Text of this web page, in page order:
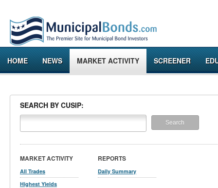
HOME NEWS MARKET ACTIVITY SCREENER
SEARCH BY CUSIP:
MARKET ACTIVITY
All Trades
Highest Yields
REPORTS
Daily Summary